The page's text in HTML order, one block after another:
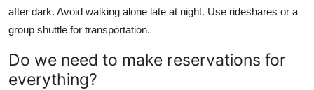
after dark. Avoid walking alone late at night. Use rideshares or a
group shuttle for transportation.
Do we need to make reservations for
everything?